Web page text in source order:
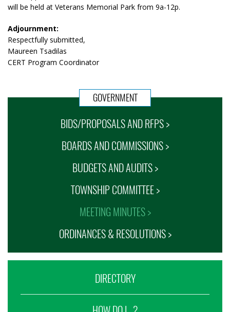
will be held at Veterans Memorial Park from 9a-12p.
Adjournment:
Respectfully submitted,
Maureen Tsadilas
CERT Program Coordinator
GOVERNMENT
BIDS/PROPOSALS AND RFPS >
BOARDS AND COMMISSIONS >
BUDGETS AND AUDITS >
TOWNSHIP COMMITTEE >
MEETING MINUTES >
ORDINANCES & RESOLUTIONS >
DIRECTORY